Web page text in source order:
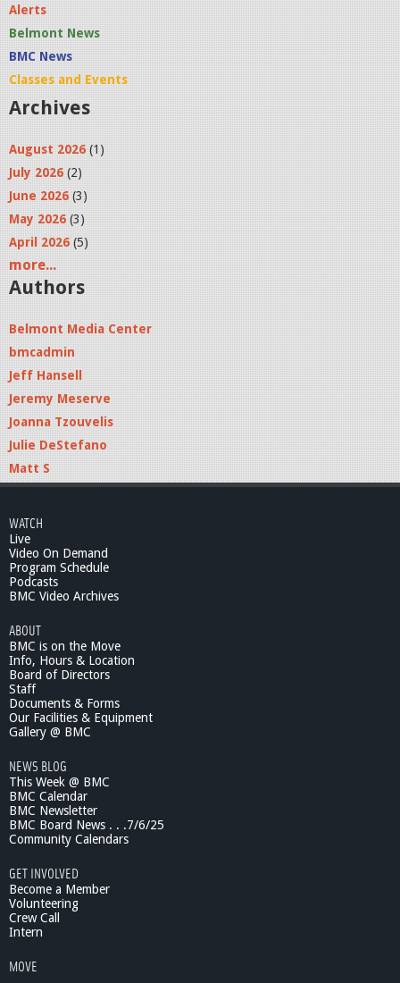
Alerts
Belmont News
BMC News
Classes and Events
Archives
August 2026 (1)
July 2026 (2)
June 2026 (3)
May 2026 (3)
April 2026 (5)
more...
Authors
Belmont Media Center
bmcadmin
Jeff Hansell
Jeremy Meserve
Joanna Tzouvelis
Julie DeStefano
Matt S
WATCH
Live
Video On Demand
Program Schedule
Podcasts
BMC Video Archives
ABOUT
BMC is on the Move
Info, Hours & Location
Board of Directors
Staff
Documents & Forms
Our Facilities & Equipment
Gallery @ BMC
NEWS BLOG
This Week @ BMC
BMC Calendar
BMC Newsletter
BMC Board News . . .7/6/25
Community Calendars
GET INVOLVED
Become a Member
Volunteering
Crew Call
Intern
MOVE